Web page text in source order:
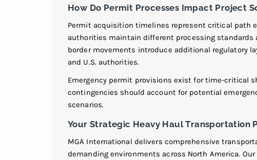
How Do Permit Processes Impact Project
Permit acquisition timelines represent critical path
authorities maintain different processing standards
border movements introduce additional regulatory
and U.S. authorities.
Emergency permit provisions exist for time-critical
contingencies should account for potential
scenarios.
Your Strategic Heavy Haul Transportation
MGA International delivers comprehensive
demanding environments across North America.